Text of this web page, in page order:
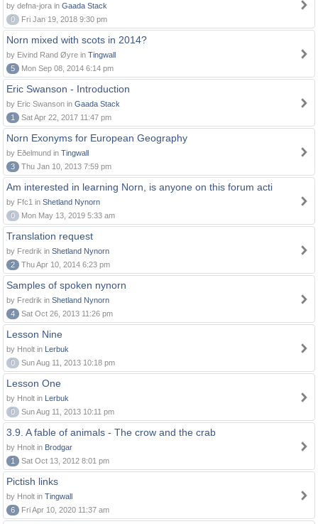
by defna-jora in Gaada Stack
0
Fri Jan 19, 2018 9:30 pm
Norn mixed with scots in 2014?
by Eivind Rand Øyre in Tingwall
5
Mon Sep 08, 2014 6:14 pm
Eric Swanson - Introduction
by Eric Swanson in Gaada Stack
1
Sat Apr 22, 2017 11:47 pm
Norn Exonyms for European Geography
by Eðelmund in Tingwall
3
Thu Jan 10, 2013 7:59 pm
Am interested in learning Norn, is anyone on this forum acti
by Ffc1 in Shetland Nynorn
0
Mon May 13, 2019 5:33 am
Translation request
by Fredrik in Shetland Nynorn
2
Thu Apr 10, 2014 6:23 pm
Samples of spoken nynorn
by Fredrik in Shetland Nynorn
4
Sat Oct 26, 2013 11:26 pm
Lesson Nine
by Hnolt in Lerbuk
0
Sun Aug 11, 2013 10:18 pm
Lesson One
by Hnolt in Lerbuk
0
Sun Aug 11, 2013 10:11 pm
3.9. A fable of animals - The crow and the crab
by Hnolt in Brodgar
1
Sat Oct 13, 2012 8:01 pm
Pictish links
by Hnolt in Tingwall
6
Fri Apr 10, 2020 11:37 am